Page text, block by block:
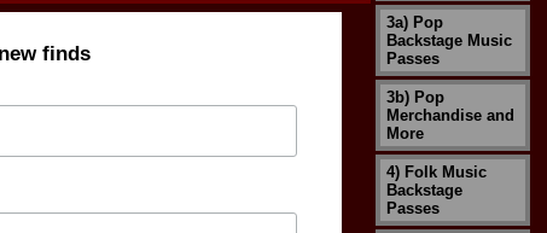
finds
3a) Pop
Backstage Music
Passes
3b) Pop
Merchandise and
More
4) Folk Music
Backstage
Passes